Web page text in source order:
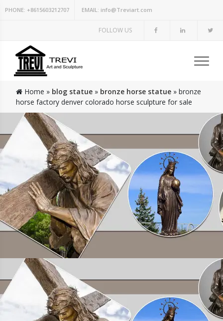
PHONE: +8615603212707 EMAIL: info@Treviart.com
FOLLOW US
Home » blog statue » bronze horse statue » bronze
horse factory denver colorado horse sculpture for sale